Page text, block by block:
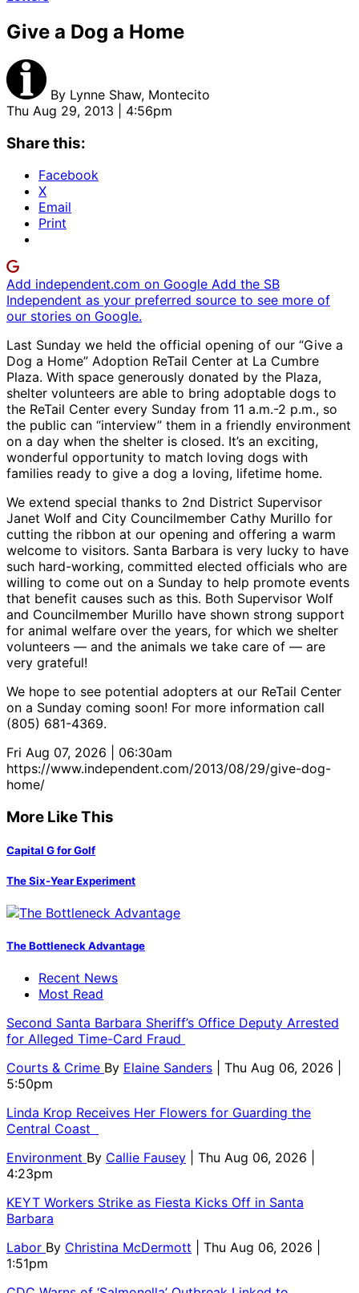
Give a Dog a Home
By Lynne Shaw, Montecito
Thu Aug 29, 2013 | 4:56pm
Share this:
Facebook
X
Email
Print
Add independent.com on Google Add the SB
Independent as your preferred source to see more of
our stories on Google.
Last Sunday we held the official opening of our “Give a
Dog a Home” Adoption ReTail Center at La Cumbre
Plaza. With space generously donated by the Plaza,
shelter volunteers are able to bring adoptable dogs to
the ReTail Center every Sunday from 11 a.m.-2 p.m., so
the public can “interview” them in a friendly environment
on a day when the shelter is closed. It’s an exciting,
wonderful opportunity to match loving dogs with
families ready to give a dog a loving, lifetime home.
We extend special thanks to 2nd District Supervisor
Janet Wolf and City Councilmember Cathy Murillo for
cutting the ribbon at our opening and offering a warm
welcome to visitors. Santa Barbara is very lucky to have
such hard-working, committed elected officials who are
willing to come out on a Sunday to help promote events
that benefit causes such as this. Both Supervisor Wolf
and Councilmember Murillo have shown strong support
for animal welfare over the years, for which we shelter
volunteers — and the animals we take care of — are
very grateful!
We hope to see potential adopters at our ReTail Center
on a Sunday coming soon! For more information call
(805) 681-4369.
Fri Aug 07, 2026 | 06:30am
https://www.independent.com/2013/08/29/give-dog-
home/
More Like This
Capital G for Golf
The Six-Year Experiment
The Bottleneck Advantage
Recent News
Most Read
Second Santa Barbara Sheriff’s Office Deputy Arrested
for Alleged Time-Card Fraud
Courts & Crime By Elaine Sanders
| Thu Aug 06, 2026 |
5:50pm
Linda Krop Receives Her Flowers for Guarding the
Central Coast
Environment By Callie Fausey
| Thu Aug 06, 2026 |
4:23pm
KEYT Workers Strike as Fiesta Kicks Off in Santa
Barbara
Labor By Christina McDermott
| Thu Aug 06, 2026 |
1:51pm